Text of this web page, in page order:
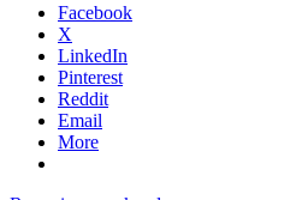
Facebook
X
LinkedIn
Pinterest
Reddit
Email
More